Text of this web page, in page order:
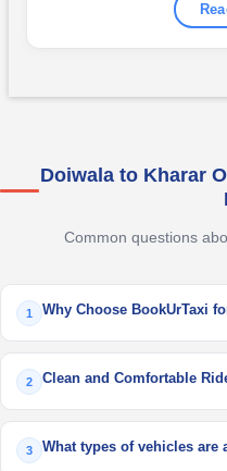
Doiwala to Kharar
Common questions
1 Why Choose BookUrTaxi
2 Clean and Comfortable
3 What types of vehicles are